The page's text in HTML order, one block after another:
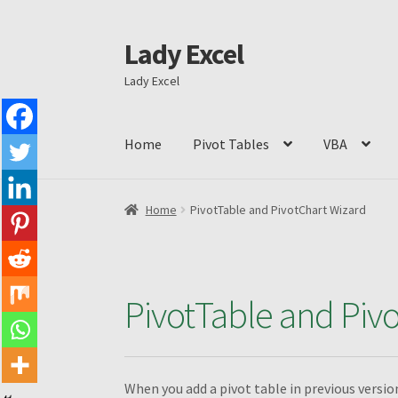
Skip
to
navigation
Skip
to
content
Lady Excel
Lady Excel
Home Pivot Tables VBA
Home Advanced Excel and Macro Recording
Filtering different
MyndaWebinarEOperations on ranges Piv
Home PivotTable and PivotChart Wizard
PivotTable and
When you add a pivot table in previous